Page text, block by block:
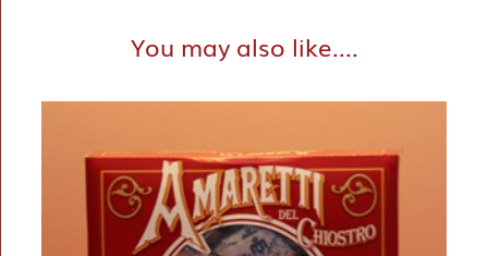
You may also like....